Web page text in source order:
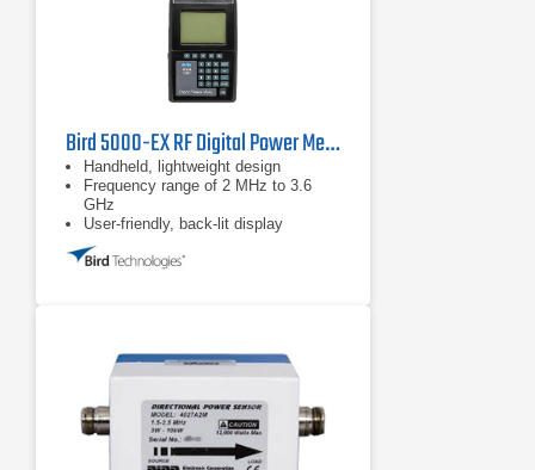
Bird 5000-EX RF Digital Power Meter
Handheld, lightweight design
Frequency range of 2 MHz to 3.6
GHz
User-friendly, back-lit display